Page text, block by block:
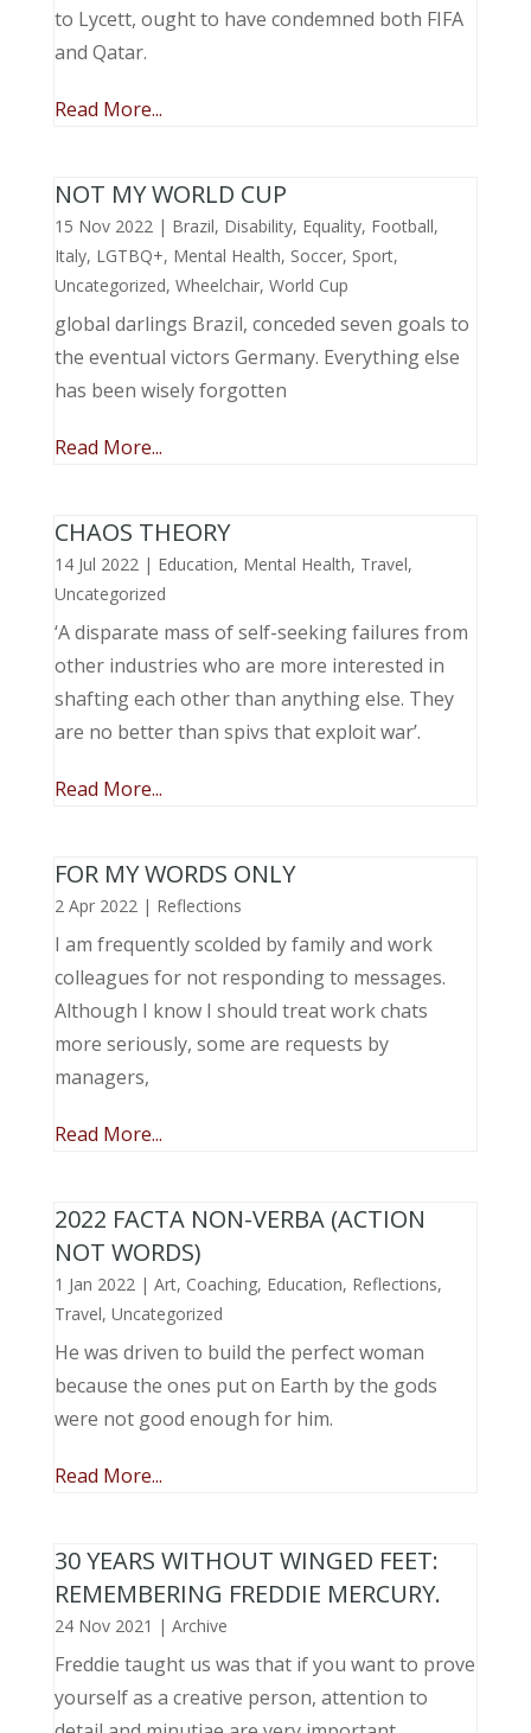
to Lycett, ought to have condemned both FIFA
and Qatar.
Read More...
NOT MY WORLD CUP
15 Nov 2022| Brazil, Disability, Equality, Football,
Italy, LGTBQ+, Mental Health, Soccer, Sport,
Uncategorized, Wheelchair, World Cup
global darlings Brazil, conceded seven goals to
the eventual victors Germany. Everything else
has been wisely forgotten
Read More...
CHAOS THEORY
14 Jul 2022| Education, Mental Health, Travel,
Uncategorized
‘A disparate mass of self-seeking failures from
other industries who are more interested in
shafting each other than anything else. They
are no better than spivs that exploit war’.
Read More...
FOR MY WORDS ONLY
2 Apr 2022| Reflections
I am frequently scolded by family and work
colleagues for not responding to messages.
Although I know I should treat work chats
more seriously, some are requests by
managers,
Read More...
2022 FACTA NON-VERBA (ACTION
NOT WORDS)
1 Jan 2022| Art, Coaching, Education, Reflections,
Travel, Uncategorized
He was driven to build the perfect woman
because the ones put on Earth by the gods
were not good enough for him.
Read More...
30 YEARS WITHOUT WINGED FEET:
REMEMBERING FREDDIE MERCURY.
24 Nov 2021 | Archive
Freddie taught us was that if you want to prove
yourself as a creative person, attention to